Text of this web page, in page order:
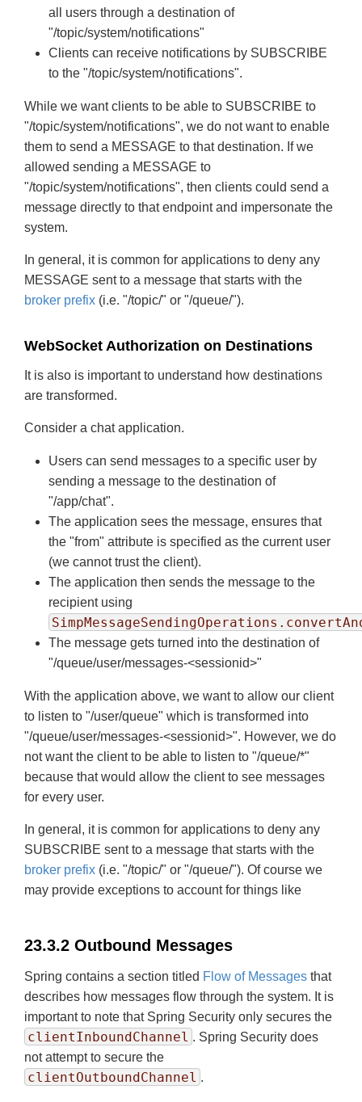
all users through a destination of
"/topic/system/notifications"
Clients can receive notifications by SUBSCRIBE
to the "/topic/system/notifications".
While we want clients to be able to SUBSCRIBE to
"/topic/system/notifications", we do not want to enable
them to send a MESSAGE to that destination. If we
allowed sending a MESSAGE to
"/topic/system/notifications", then clients could send a
message directly to that endpoint and impersonate the
system.
In general, it is common for applications to deny any
MESSAGE sent to a message that starts with the
broker prefix (i.e. "/topic/" or "/queue/").
WebSocket Authorization on Destinations
It is also is important to understand how destinations
are transformed.
Consider a chat application.
Users can send messages to a specific user by
sending a message to the destination of
"/app/chat".
The application sees the message, ensures that
the "from" attribute is specified as the current user
(we cannot trust the client).
The application then sends the message to the
recipient using
The message gets turned into the destination of
"/queue/user/messages-<sessionid>"
With the application above, we want to allow our client
to listen to "/user/queue" which is transformed into
"/queue/user/messages-<sessionid>". However, we do
not want the client to be able to listen to "/queue/*"
because that would allow the client to see messages
for every user.
In general, it is common for applications to deny any
SUBSCRIBE sent to a message that starts with the
broker prefix (i.e. "/topic/" or "/queue/"). Of course we
may provide exceptions to account for things like
23.3.2 Outbound Messages
Spring contains a section titled Flow of Messages that
describes how messages flow through the system. It is
important to note that Spring Security only secures the
clientInboundChannel . Spring Security does
not attempt to secure the
clientOutboundChannel .